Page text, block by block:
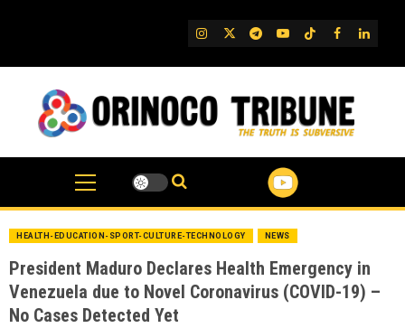
IG TwitterTelegram
YouTube
TikTok
FB
HEALTH-EDUCATION-SPORT-CULTURE-TECHNOLOGY NEWS
President Maduro Declares Health Emergency in
Venezuela due to Novel Coronavirus (COVID-19) –
No Cases Detected Yet